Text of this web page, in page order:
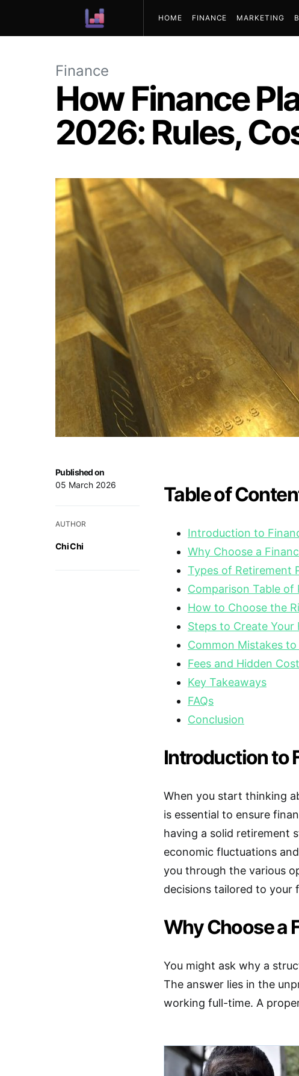
HOME FINANCE MARKETING
Finance
How Finance
2026: Rules,
Published on
05 March 2026
AUTHOR
Chi Chi
Table of
Introduction to
Why Choose a
Types of Retirement
Comparison Table of
How to Choose the
Steps to Create
Common Mistakes to
Fees and Hidden
Key Takeaways
FAQs
Conclusion
Introduction to
When you start thinking
is essential to ensure
having a solid retirement
economic fluctuations
you through the various
decisions tailored to your
Why Choose a
You might ask why a
The answer lies in the
working full-time. A